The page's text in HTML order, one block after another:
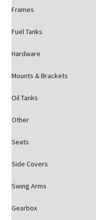
Frames
Fuel Tanks
Hardware
Mounts & Brackets
Oil Tanks
Other
Seats
Side Covers
Swing Arms
Gearbox